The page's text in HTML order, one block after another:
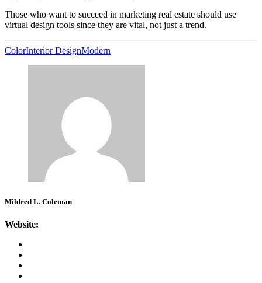
Those who want to succeed in marketing real estate should use
virtual design tools since they are vital, not just a trend.
ColorInterior DesignModern
Mildred L. Coleman
Website: